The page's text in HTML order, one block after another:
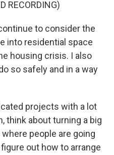
RECORDING)
to consider the
into residential space
housing crisis. I also
so safely and in a way
projects with a lot
think about turning a big
people are going
out how to arrange